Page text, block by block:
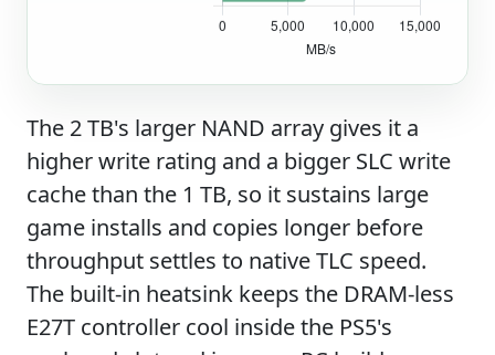
The 2 TB's larger NAND array gives it a
higher write rating and a bigger SLC write
cache than the 1 TB, so it sustains large
game installs and copies longer before
throughput settles to native TLC speed.
The built-in heatsink keeps the DRAM-less
E27T controller cool inside the PS5's